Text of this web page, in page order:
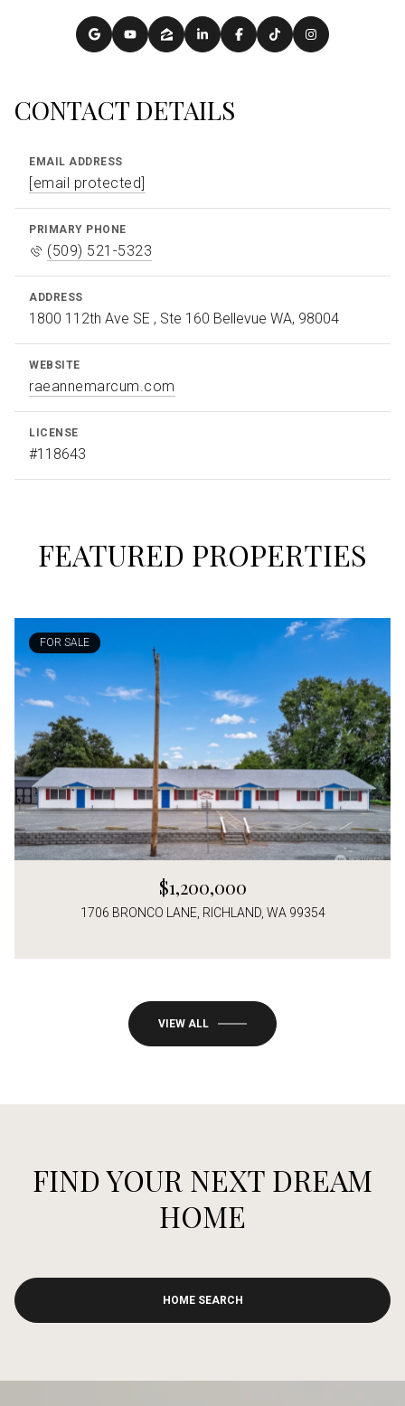
CONTACT DETAILS
EMAIL ADDRESS
[email protected]
PRIMARY PHONE
(509) 521-5323
ADDRESS
1800 112th Ave SE , Ste 160 Bellevue WA, 98004
WEBSITE
raeannemarcum.com
LICENSE
#118643
FEATURED PROPERTIES
FOR SALE
$1,200,000
1706 BRONCO LANE, RICHLAND, WA 99354
VIEW ALL
FIND YOUR NEXT DREAM
HOME
HOME SEARCH